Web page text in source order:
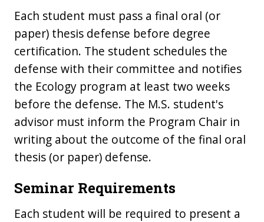
Each student must pass a final oral (or
paper) thesis defense before degree
certification. The student schedules the
defense with their committee and notifies
the Ecology program at least two weeks
before the defense. The M.S. student's
advisor must inform the Program Chair in
writing about the outcome of the final oral
thesis (or paper) defense.
Seminar Requirements
Each student will be required to present a